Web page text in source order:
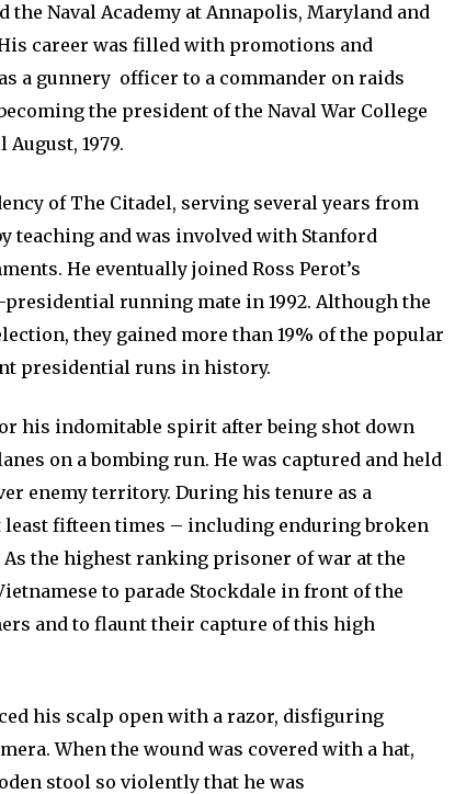
the Naval Academy at Annapolis, Maryland and
career was filled with promotions and
a gunnery officer to a commander on raids
the president of the Naval War College
1979.
of The Citadel, serving several years from
teaching and was involved with Stanford
He eventually joined Ross Perot’s
running mate in 1992. Although the
they gained more than 19% of the popular
presidential runs in history.
his indomitable spirit after being shot down
on a bombing run. He was captured and held
enemy territory. During his tenure as a
fifteen times – including enduring broken
the highest ranking prisoner of war at the
to parade Stockdale in front of the
and to flaunt their capture of this high
his scalp open with a razor, disfiguring
When the wound was covered with a hat,
stool so violently that he was